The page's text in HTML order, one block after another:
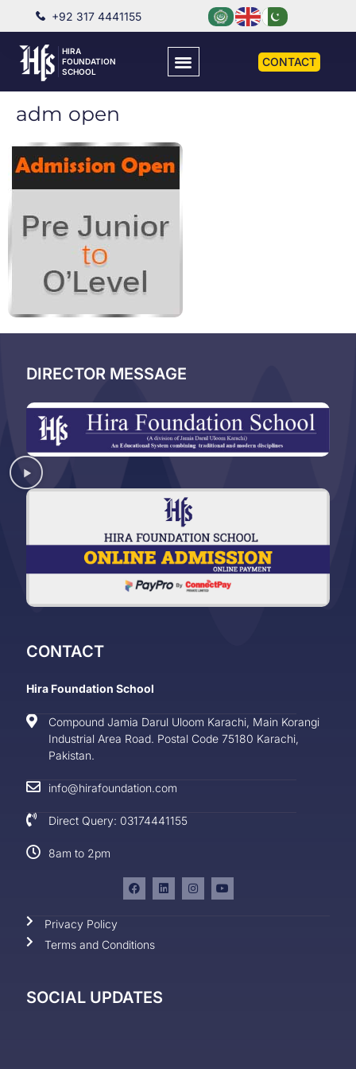
+92 317 4441155
HIRA
FOUNDATION
SCHOOL
CONTACT
adm open
DIRECTOR MESSAGE
CONTACT
Hira Foundation School
Compound Jamia Darul Uloom Karachi, Main Korangi
Industrial Area Road. Postal Code 75180 Karachi,
Pakistan.
info@hirafoundation.com
Direct Query: 03174441155
8am to 2pm
Privacy Policy
Terms and Conditions
SOCIAL UPDATES